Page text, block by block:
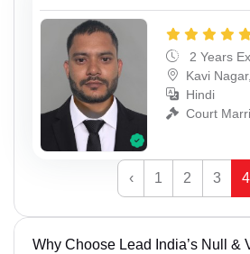
2 Years
Kavi
Hindi
Court
‹ 1 2 3 4
Why Choose Lead India’s Null &